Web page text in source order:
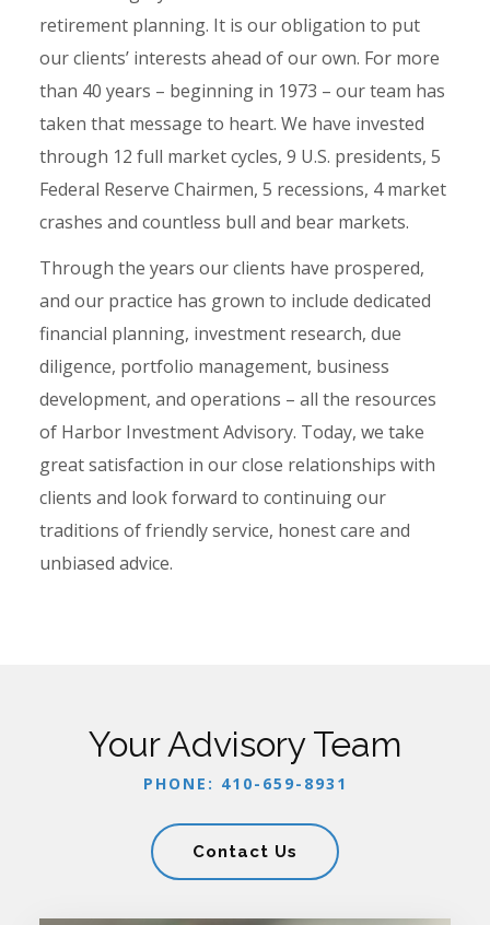
retirement planning. It is our obligation to put
our clients’ interests ahead of our own. For more
than 40 years – beginning in 1973 – our team has
taken that message to heart. We have invested
through 12 full market cycles, 9 U.S. presidents, 5
Federal Reserve Chairmen, 5 recessions, 4 market
crashes and countless bull and bear markets.
Through the years our clients have prospered,
and our practice has grown to include dedicated
financial planning, investment research, due
diligence, portfolio management, business
development, and operations – all the resources
of Harbor Investment Advisory. Today, we take
great satisfaction in our close relationships with
clients and look forward to continuing our
traditions of friendly service, honest care and
unbiased advice.
Your Advisory Team
PHONE: 410-659-8931
Contact Us